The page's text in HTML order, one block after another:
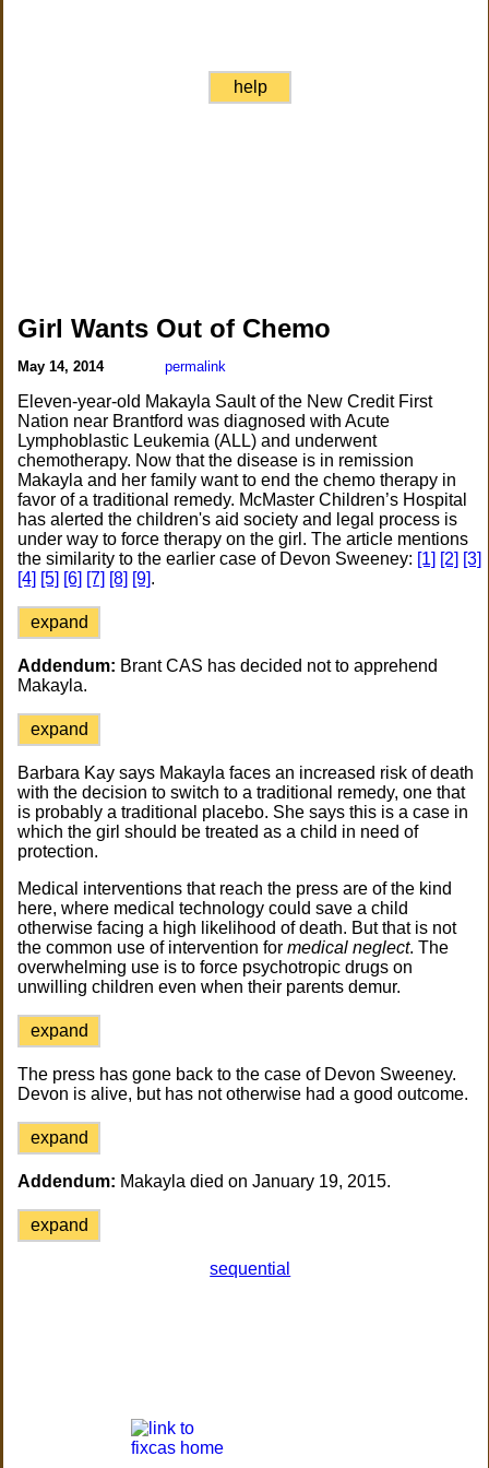
help
Girl Wants Out of Chemo
May 14, 2014 permalink
Eleven-year-old Makayla Sault of the New Credit First
Nation near Brantford was diagnosed with Acute
Lymphoblastic Leukemia (ALL) and underwent
chemotherapy. Now that the disease is in remission
Makayla and her family want to end the chemo therapy in
favor of a traditional remedy. McMaster Children’s Hospital
has alerted the children's aid society and legal process is
under way to force therapy on the girl. The article mentions
the similarity to the earlier case of Devon Sweeney: [1] [2] [3]
[4] [5] [6] [7] [8] [9].
expand
Addendum: Brant CAS has decided not to apprehend
Makayla.
expand
Barbara Kay says Makayla faces an increased risk of death
with the decision to switch to a traditional remedy, one that
is probably a traditional placebo. She says this is a case in
which the girl should be treated as a child in need of
protection.
Medical interventions that reach the press are of the kind
here, where medical technology could save a child
otherwise facing a high likelihood of death. But that is not
the common use of intervention formedical neglect. The
overwhelming use is to force psychotropic drugs on
unwilling children even when their parents demur.
expand
The press has gone back to the case of Devon Sweeney.
Devon is alive, but has not otherwise had a good outcome.
expand
Addendum: Makayla died on January 19, 2015.
expand
sequential